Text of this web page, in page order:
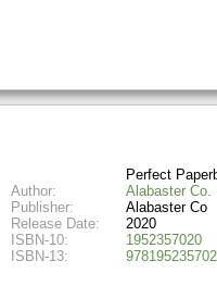
Perfect
Author:
Alabaster Co.
Publisher:
Alabaster Co
Release Date:
2020
ISBN-10:
1952357020
ISBN-13: